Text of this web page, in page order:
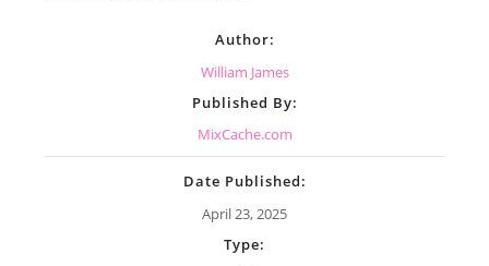
Author:
William James
Published By:
MixCache.com
Date Published:
April 23, 2025
Type: